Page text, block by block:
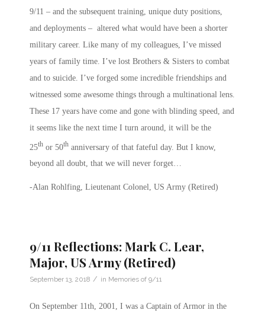
9/11 – and the subsequent training, unique duty positions,
and deployments – altered what would have been a shorter
military career. Like many of my colleagues, I’ve missed
years of family time. I’ve lost Brothers & Sisters to combat
and to suicide. I’ve forged some incredible friendships and
witnessed some awesome things through a multinational lens.
These 17 years have come and gone with blinding speed, and
it seems like the next time I turn around, it will be the
25th or 50th anniversary of that fateful day. But I know,
beyond all doubt, that we will never forget…
-Alan Rohlfing, Lieutenant Colonel, US Army (Retired)
9/11 Reflections: Mark C. Lear,
Major, US Army (Retired)
September 13, 2018 / in Memories of 9/11
On September 11th, 2001, I was a Captain of Armor in the